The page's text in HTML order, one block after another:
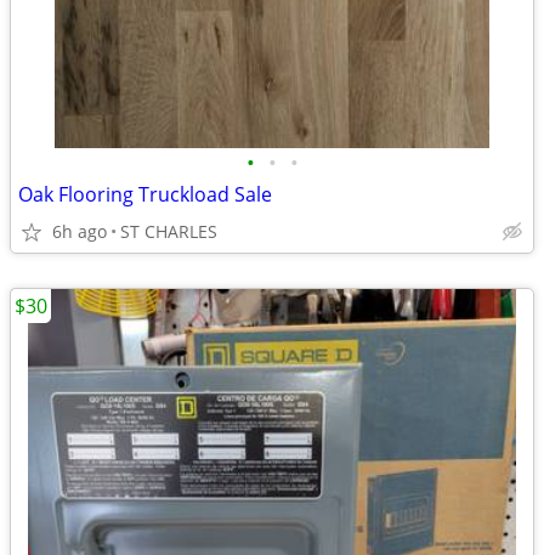
• • •
Oak Flooring Truckload Sale
6h ago ST CHARLES
$30